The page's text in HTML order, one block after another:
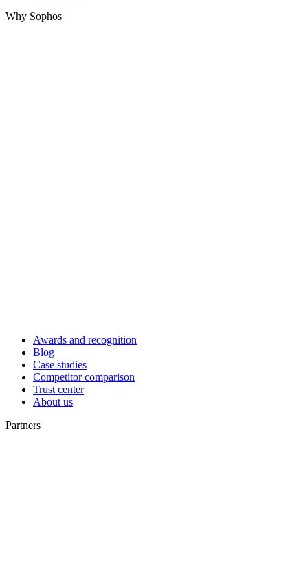
Why Sophos
Awards and recognition
Blog
Case studies
Competitor comparison
Trust center
About us
Partners